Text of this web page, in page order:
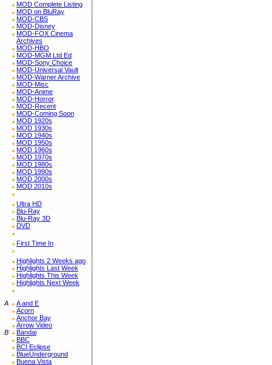
MOD Complete Listing
MOD on BluRay
MOD-CBS
MOD-Disney
MOD-FOX Cinema
Archives
MOD-HBO
MOD-MGM Ltd Ed
MOD-Sony Choice
MOD-Universal Vault
MOD-Warner Archive
MOD-Misc
MOD-Anime
MOD-Horror
MOD-Recent
MOD-Coming Soon
MOD 1920s
MOD 1930s
MOD 1940s
MOD 1950s
MOD 1960s
MOD 1970s
MOD 1980s
MOD 1990s
MOD 2000s
MOD 2010s
Ultra HD
Blu-Ray
Blu-Ray 3D
DVD
First Time In
Highlights 2 Weeks ago
Highlights Last Week
Highlights This Week
Highlights Next Week
A
A and E
Acorn
Anchor Bay
Arrow Video
B
Bandai
BBC
BCI Eclipse
BlueUnderground
Buena Vista